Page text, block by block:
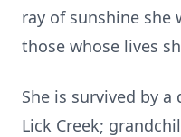
ray of sunshine she
those whose lives
She is survived by a
Lick Creek;